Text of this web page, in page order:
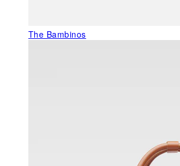
The Bambinos